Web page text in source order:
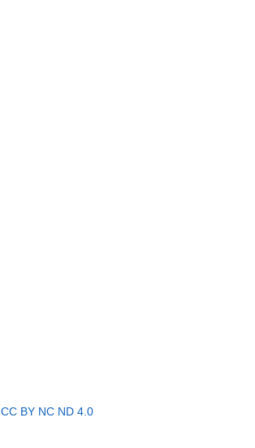
CC BY NC ND 4.0